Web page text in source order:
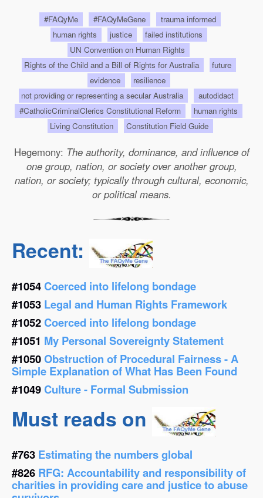
#FAQyMe #FAQyMeGene
trauma informed
human rights
justice
failed institutions
UN Convention on Human Rights
Rights of the Child and a Bill of Rights for Australia
future
evidence
resilience
not providing or representing a secular Australia
autodidact
#CatholicCriminalClerics Constitutional Reform
human rights
Living Constitution
Constitution Field Guide
Hegemony: The authority, dominance, and influence of
one group, nation, or society over another group,
nation, or society; typically through cultural, economic,
or political means.
Recent:
#1054Coerced into lifelong bondage
#1053 Legal and Human Rights Framework
#1052Coerced into lifelong bondage
#1051 My Personal Sovereignty Statement
#1050Obstruction of Procedural Fairness - A
Simple Explanation of What Has Been Found
#1049Culture - Formal Submission
Must reads on
#763 Estimating the numbers global
#826 RFG: Accountability and responsibility of
charities in providing care and justice to abuse